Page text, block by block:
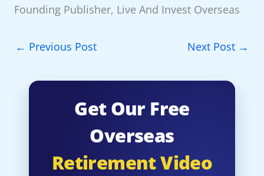
Founding Publisher, Live And Invest Overseas
← Previous Post Next Post →
Get Our Free
Overseas
Retirement Video